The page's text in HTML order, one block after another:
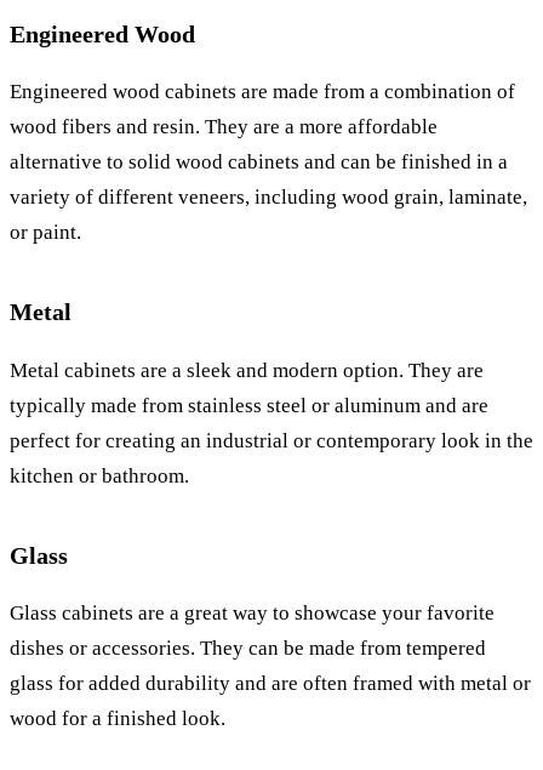
Engineered Wood
Engineered wood cabinets are made from a combination of
wood fibers and resin. They are a more affordable
alternative to solid wood cabinets and can be finished in a
variety of different veneers, including wood grain, laminate,
or paint.
Metal
Metal cabinets are a sleek and modern option. They are
typically made from stainless steel or aluminum and are
perfect for creating an industrial or contemporary look in the
kitchen or bathroom.
Glass
Glass cabinets are a great way to showcase your favorite
dishes or accessories. They can be made from tempered
glass for added durability and are often framed with metal or
wood for a finished look.